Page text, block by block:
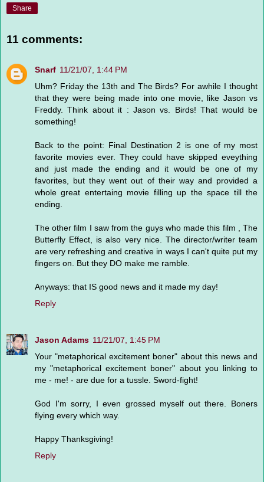
Share
11 comments:
Snarf 11/21/07, 1:44 PM
Uhm? Friday the 13th and The Birds? For awhile I thought
that they were being made into one movie, like Jason vs
Freddy. Think about it : Jason vs. Birds! That would be
something!
Back to the point: Final Destination 2 is one of my most
favorite movies ever. They could have skipped eveything
and just made the ending and it would be one of my
favorites, but they went out of their way and provided a
whole great entertaing movie filling up the space till the
ending.
The other film I saw from the guys who made this film , The
Butterfly Effect, is also very nice. The director/writer team
are very refreshing and creative in ways I can't quite put my
fingers on. But they DO make me ramble.
Anyways: that IS good news and it made my day!
Reply
Jason Adams 11/21/07, 1:45 PM
Your "metaphorical excitement boner" about this news and
my "metaphorical excitement boner" about you linking to
me - me! - are due for a tussle. Sword-fight!
God I'm sorry, I even grossed myself out there. Boners
flying every which way.
Happy Thanksgiving!
Reply